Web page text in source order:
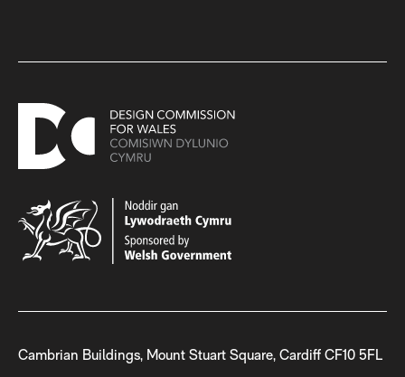
Cambrian Buildings, Mount Stuart Square, Cardiff CF10 5FL